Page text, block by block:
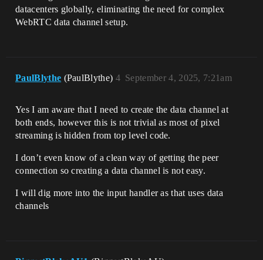
datacenters globally, eliminating the need for complex
WebRTC data channel setup.
PaulBlythe (PaulBlythe) September 4, 2025, 7:21am
4
Yes I am aware that I need to create the data channel at
both ends, however this is not trivial as most of pixel
streaming is hidden from top level code.
I don’t even know of a clean way of getting the peer
connection so creating a data channel is not easy.
I will dig more into the input handler as that uses data
channels